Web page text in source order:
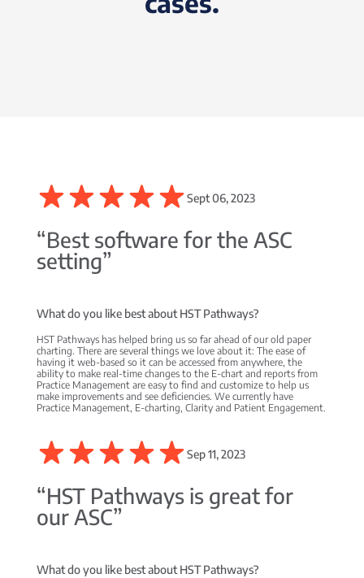
Sept 06, 2023
“Best software for the ASC
setting”
What do you like best about HST Pathways?
HST Pathways has helped bring us so far ahead of our old paper
charting. There are several things we love about it: The ease of
having it web-based so it can be accessed from anywhere, the
ability to make real-time changes to the E-chart and reports from
Practice Management are easy to find and customize to help us
make improvements and see deficiencies. We currently have
Practice Management, E-charting, Clarity and Patient Engagement.
Sep 11, 2023
“HST Pathways is great for
our ASC”
What do you like best about HST Pathways?